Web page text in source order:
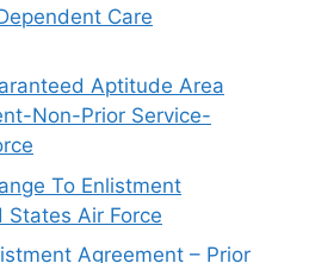
Care
Aptitude Area
Non-Prior Service-
To Enlistment
States Air Force
Agreement – Prior